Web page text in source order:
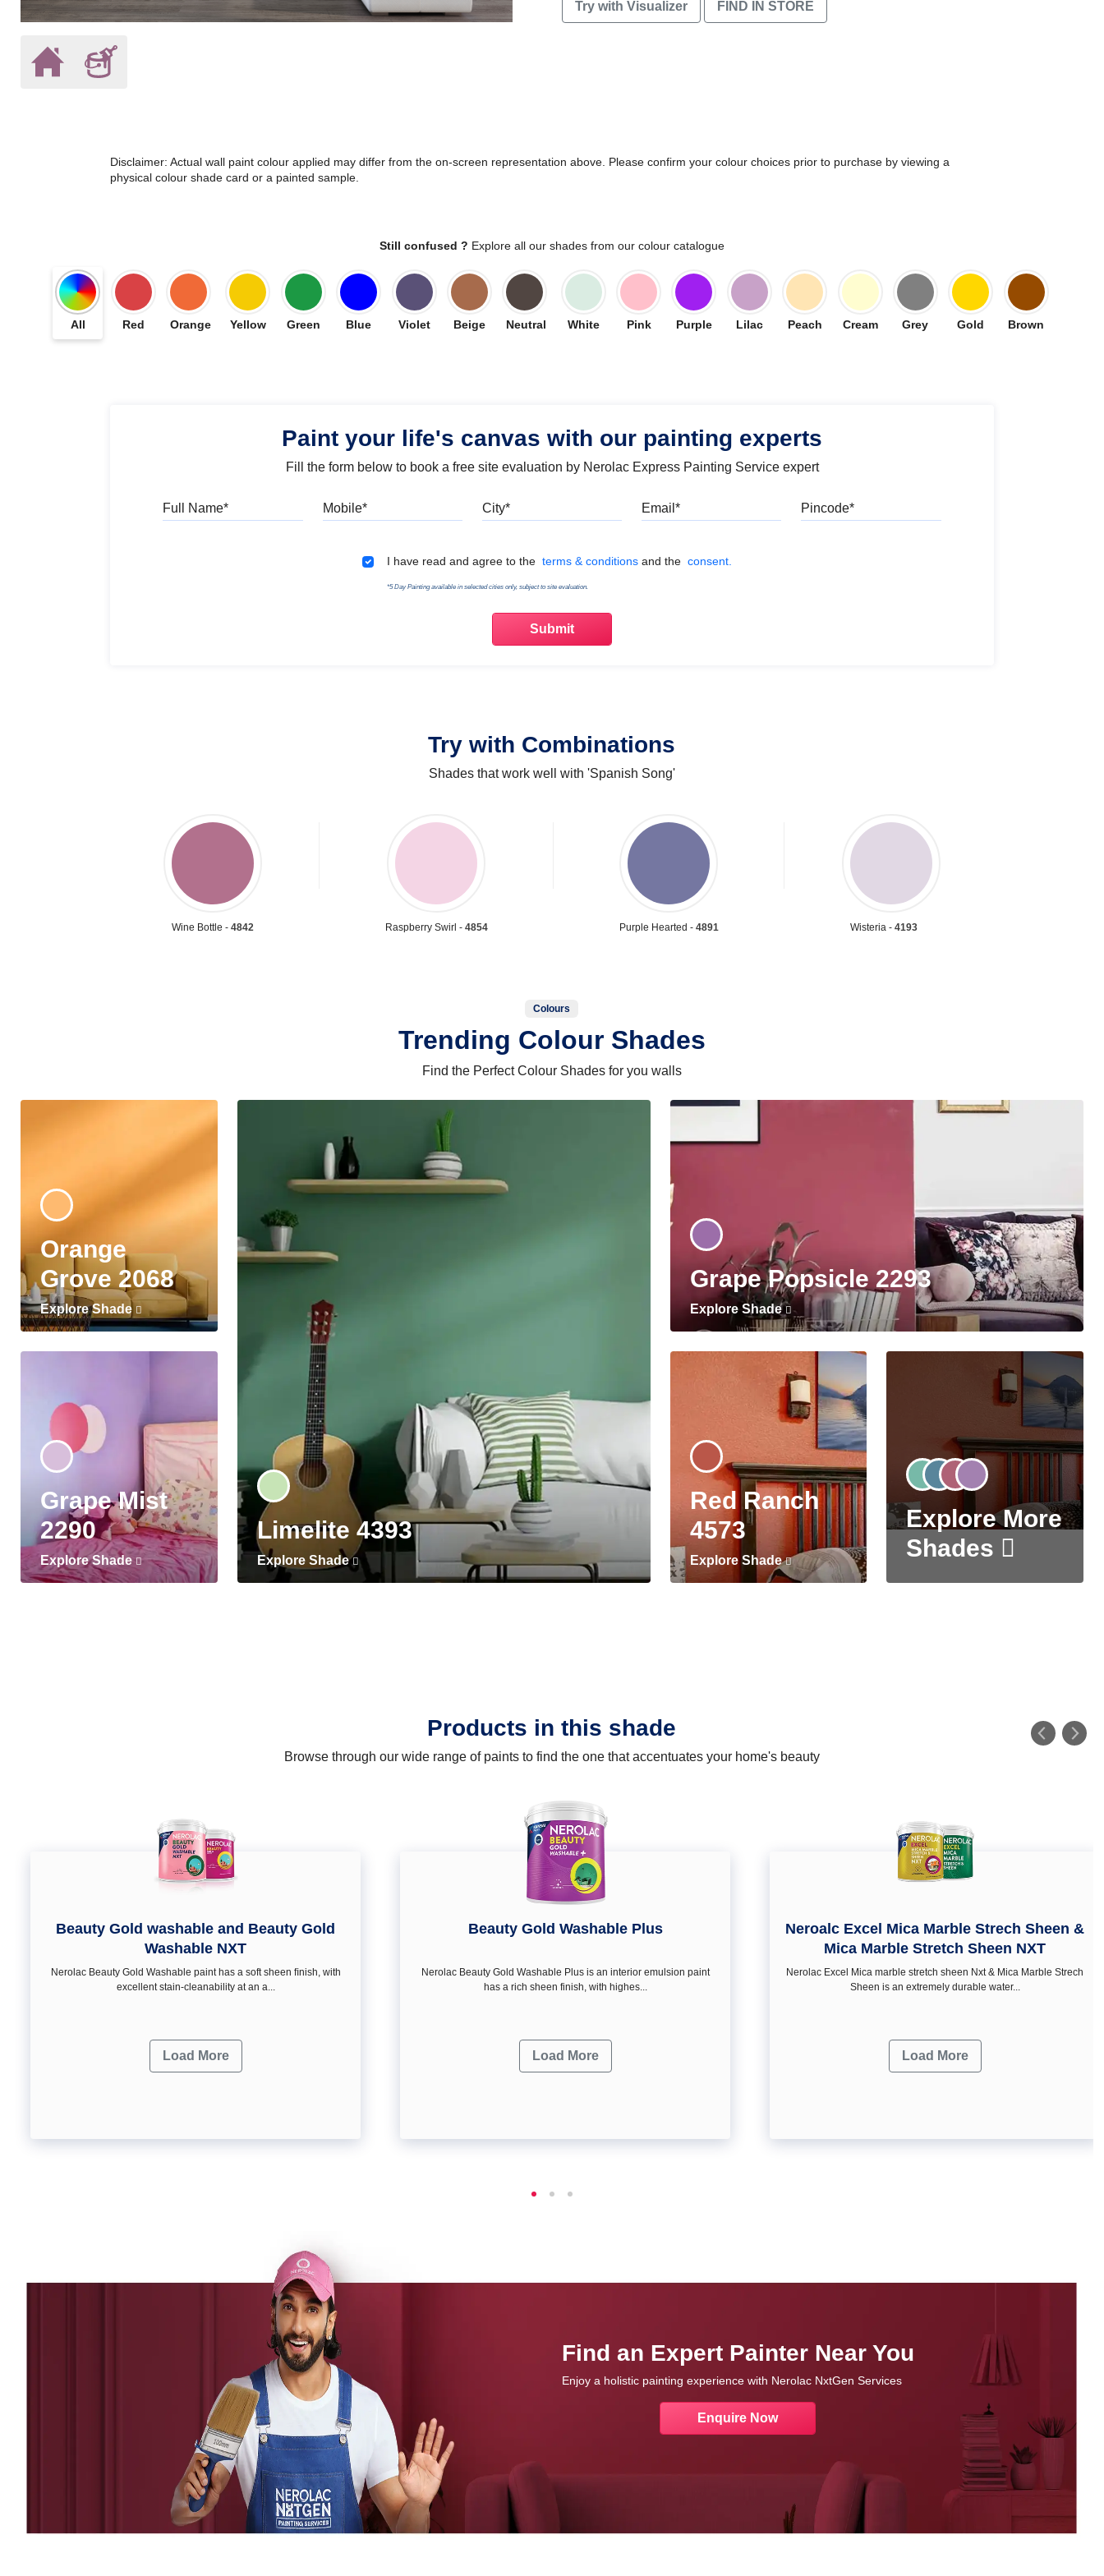
Try with Visualizer FIND IN STORE
Disclaimer: Actual wall paint colour applied may differ from the on-screen representation above. Please confirm your colour choices prior to purchase by viewing a
physical colour shade card or a painted sample.
Still confused ? Explore all our shades from our colour catalogue
All Red Orange Yellow Green Blue Violet Beige Neutral White Pink Purple Lilac Peach Cream Grey Gold Brown
Paint your life's canvas with our painting experts
Fill the form below to book a free site evaluation by Nerolac Express Painting Service expert
Terms & Conditions
I have read and agree to the terms & conditions and the consent.
*5 Day Painting available in selected cities only, subject to site evaluation.
Try with Combinations
Shades that work well with 'Spanish Song'
Wine Bottle - 4842 Raspberry Swirl - 4854 Purple Hearted - 4891 Wisteria - 4193
Colours
Trending Colour Shades
Find the Perfect Colour Shades for you walls
Orange
Grove 2068
Explore Shade
Grape Mist
2290
Explore Shade
Limelite 4393
Explore Shade
Grape Popsicle 2293
Explore Shade
Red Ranch
4573
Explore Shade
Explore More
Shades
Products in this shade
Browse through our wide range of paints to find the one that accentuates your home's beauty
Beauty Gold washable and Beauty Gold
Washable NXT
Nerolac Beauty Gold Washable paint has a soft sheen ﬁnish, with
excellent stain-cleanability at an a...
Load More
Beauty Gold Washable Plus
Nerolac Beauty Gold Washable Plus is an interior emulsion paint
has a rich sheen finish, with highes...
Load More
Neroalc Excel Mica Marble Strech Sheen &
Mica Marble Stretch Sheen NXT
Nerolac Excel Mica marble stretch sheen Nxt & Mica Marble Strech
Sheen is an extremely durable water...
Load More
Find an Expert Painter Near You
Enjoy a holistic painting experience with Nerolac NxtGen Services
Enquire Now